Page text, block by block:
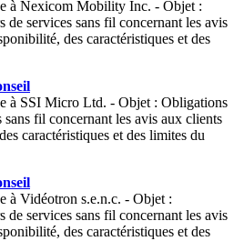
à Nexicom Mobility Inc. - Objet :
de services sans fil concernant les avis
des caractéristiques et des
à SSI Micro Ltd. - Objet : Obligations
sans fil concernant les avis aux clients
caractéristiques et des limites du
à Vidéotron s.e.n.c. - Objet :
de services sans fil concernant les avis
des caractéristiques et des